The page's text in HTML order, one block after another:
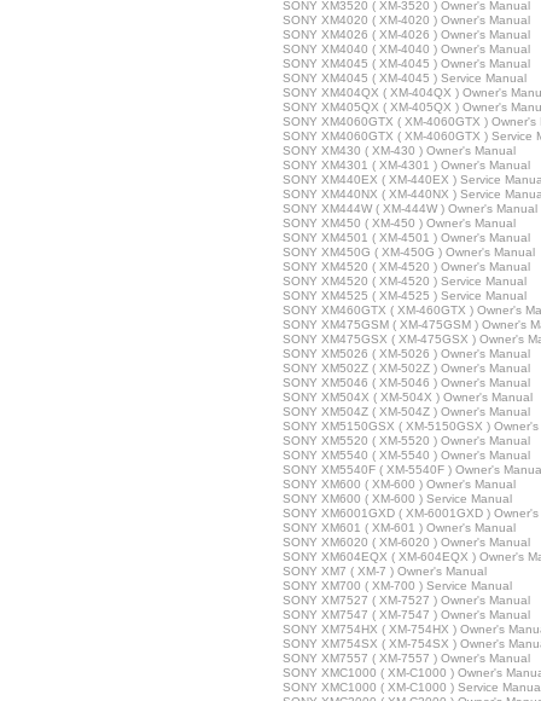
SONY XM3520 ( XM-3520 ) Owner's Manual
SONY XM4020 ( XM-4020 ) Owner's Manual
SONY XM4026 ( XM-4026 ) Owner's Manual
SONY XM4040 ( XM-4040 ) Owner's Manual
SONY XM4045 ( XM-4045 ) Owner's Manual
SONY XM4045 ( XM-4045 ) Service Manual
SONY XM404QX ( XM-404QX ) Owner's
SONY XM405QX ( XM-405QX ) Owner's
SONY XM4060GTX ( XM-4060GTX ) Owner's
SONY XM4060GTX ( XM-4060GTX ) Service
SONY XM430 ( XM-430 ) Owner's Manual
SONY XM4301 ( XM-4301 ) Owner's Manual
SONY XM440EX ( XM-440EX ) Service
SONY XM440NX ( XM-440NX ) Service
SONY XM444W ( XM-444W ) Owner's Manual
SONY XM450 ( XM-450 ) Owner's Manual
SONY XM4501 ( XM-4501 ) Owner's Manual
SONY XM450G ( XM-450G ) Owner's Manual
SONY XM4520 ( XM-4520 ) Owner's Manual
SONY XM4520 ( XM-4520 ) Service Manual
SONY XM4525 ( XM-4525 ) Service Manual
SONY XM460GTX ( XM-460GTX ) Owner's
SONY XM475GSM ( XM-475GSM ) Owner's
SONY XM475GSX ( XM-475GSX ) Owner's
SONY XM5026 ( XM-5026 ) Owner's Manual
SONY XM502Z ( XM-502Z ) Owner's Manual
SONY XM5046 ( XM-5046 ) Owner's Manual
SONY XM504X ( XM-504X ) Owner's Manual
SONY XM504Z ( XM-504Z ) Owner's Manual
SONY XM5150GSX ( XM-5150GSX )
SONY XM5520 ( XM-5520 ) Owner's Manual
SONY XM5540 ( XM-5540 ) Owner's Manual
SONY XM5540F ( XM-5540F ) Owner's
SONY XM600 ( XM-600 ) Owner's Manual
SONY XM600 ( XM-600 ) Service Manual
SONY XM6001GXD ( XM-6001GXD )
SONY XM601 ( XM-601 ) Owner's Manual
SONY XM6020 ( XM-6020 ) Owner's Manual
SONY XM604EQX ( XM-604EQX ) Owner's
SONY XM7 ( XM-7 ) Owner's Manual
SONY XM700 ( XM-700 ) Service Manual
SONY XM7527 ( XM-7527 ) Owner's Manual
SONY XM7547 ( XM-7547 ) Owner's Manual
SONY XM754HX ( XM-754HX ) Owner's
SONY XM754SX ( XM-754SX ) Owner's
SONY XM7557 ( XM-7557 ) Owner's Manual
SONY XMC1000 ( XM-C1000 ) Owner's
SONY XMC1000 ( XM-C1000 ) Service